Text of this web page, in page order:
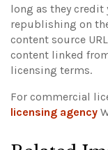
long as they credit
republishing on
content source
content linked
licensing terms.
For commercial
licensing agency